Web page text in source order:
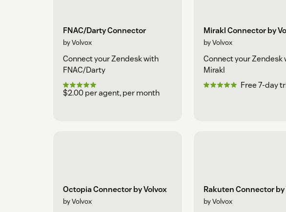
FNAC/Darty Connector
by Volvox
Connect your Zendesk with
FNAC/Darty
$2.00 per agent, per month
Mirakl Connector by
by Volvox
Connect your Zendesk
Mirakl
Free 7-day
Octopia Connector by Volvox
by Volvox
Rakuten Connector by
by Volvox